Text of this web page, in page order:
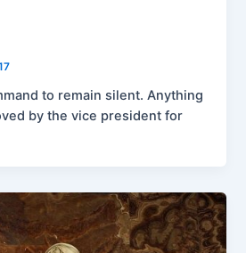
to remain silent. Anything
by the vice president for